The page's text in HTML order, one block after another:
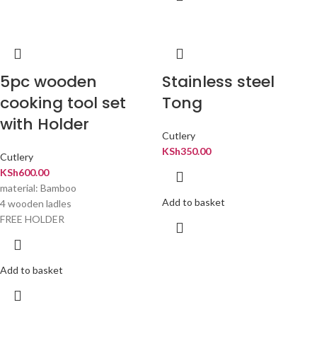
5pc wooden
cooking tool set
with Holder
Cutlery
KSh600.00
material: Bamboo
4 wooden ladles
FREE HOLDER
Add to basket
Stainless steel
Tong
Cutlery
KSh350.00
Add to basket